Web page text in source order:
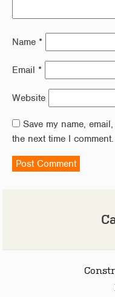
Name *
Email *
Website
Save my name,
the next time I comment.